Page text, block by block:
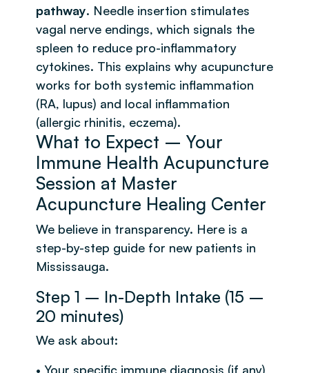
pathway. Needle insertion stimulates
vagal nerve endings, which signals the
spleen to reduce pro-inflammatory
cytokines. This explains why acupuncture
works for both systemic inflammation
(RA, lupus) and local inflammation
(allergic rhinitis, eczema).
What to Expect – Your
Immune Health Acupuncture
Session at Master
Acupuncture Healing Center
We believe in transparency. Here is a
step-by-step guide for new patients in
Mississauga.
Step 1 – In-Depth Intake (15 –
20 minutes)
We ask about:
• Your specific immune diagnosis (if any)